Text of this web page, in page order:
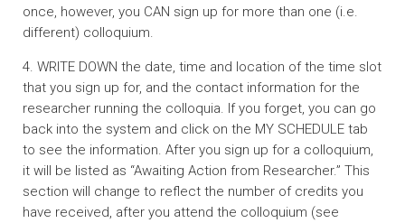
once, however, you CAN sign up for more than one (i.e.
different) colloquium.
4. WRITE DOWN the date, time and location of the time slot
that you sign up for, and the contact information for the
researcher running the colloquia. If you forget, you can go
back into the system and click on the MY SCHEDULE tab
to see the information. After you sign up for a colloquium,
it will be listed as “Awaiting Action from Researcher.” This
section will change to reflect the number of credits you
have received, after you attend the colloquium (see